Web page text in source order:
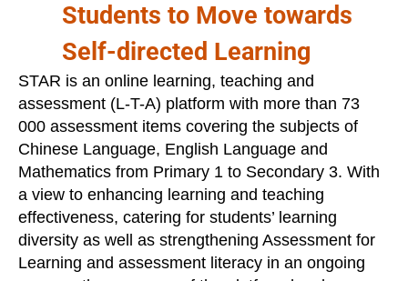
Students to Move towards
Self-directed Learning
STAR is an online learning, teaching and
assessment (L-T-A) platform with more than 73
000 assessment items covering the subjects of
Chinese Language, English Language and
Mathematics from Primary 1 to Secondary 3. With
a view to enhancing learning and teaching
effectiveness, catering for students’ learning
diversity as well as strengthening Assessment for
Learning and assessment literacy in an ongoing